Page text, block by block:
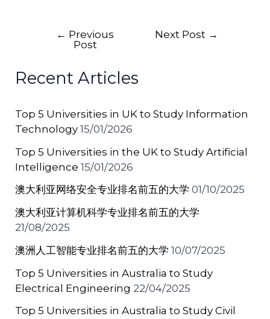
o
k
ai te
re
a
ts
A
p
p
t
ar
e
← Previous
Post
Next Post →
Recent Articles
Top 5 Universities in UK to Study Information
Technology 15/01/2026
Top 5 Universities in the UK to Study Artificial
Intelligence 15/01/2026
澳大利亚网络安全专业排名前五的大学 01/10/2025
澳大利亚计算机科学专业排名前五的大学
21/08/2025
澳洲人工智能专业排名前五的大学 10/07/2025
Top 5 Universities in Australia to Study
Electrical Engineering 22/04/2025
Top 5 Universities in Australia to Study Civil